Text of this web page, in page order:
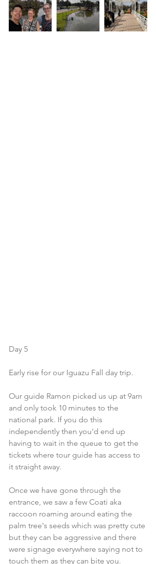
Day 5
Early rise for our Iguazu Fall day trip.
Our guide Ramon picked us up at 9am
and only took 10 minutes to the
national park. If you do this
independently then you'd end up
having to wait in the queue to get the
tickets where tour guide has access to
it straight away.
Once we have gone through the
entrance, we saw a few Coati aka
raccoon roaming around eating the
palm tree's seeds which was pretty cute
but they can be aggressive and there
were signage everywhere saying not to
touch them as they can bite you.